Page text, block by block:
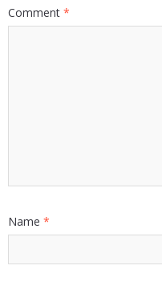
Comment *
Name *